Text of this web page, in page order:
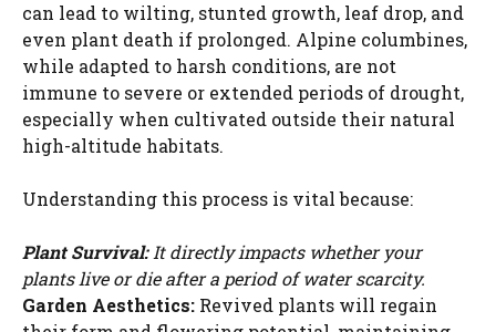
can lead to wilting, stunted growth, leaf drop, and
even plant death if prolonged. Alpine columbines,
while adapted to harsh conditions, are not
immune to severe or extended periods of drought,
especially when cultivated outside their natural
high-altitude habitats.
Understanding this process is vital because:
Plant Survival:It directly impacts whether your
plants live or die after a period of water scarcity.
Garden Aesthetics: Revived plants will regain